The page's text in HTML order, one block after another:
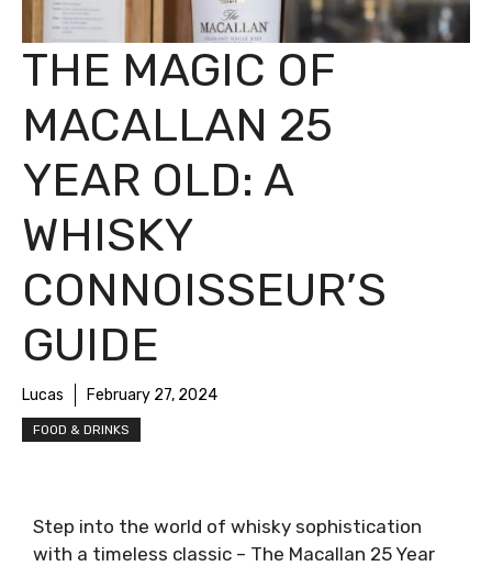
THE MAGIC OF
MACALLAN 25
YEAR OLD: A
WHISKY
CONNOISSEUR’S
GUIDE
Lucas February 27, 2024
FOOD & DRINKS
Step into the world of whisky sophistication
with a timeless classic – The Macallan 25 Year